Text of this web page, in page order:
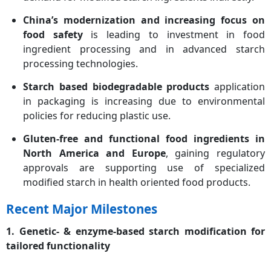
China’s modernization and increasing focus on
food safetyis leading to investment in food
ingredient processing and in advanced starch
processing technologies.
Starch based biodegradable products application
in packaging is increasing due to environmental
policies for reducing plastic use.
Gluten-free and functional food ingredients in
North America and Europe, gaining regulatory
approvals are supporting use of specialized
modified starch in health oriented food products.
Recent Major Milestones
1. Genetic- & enzyme-based starch modification for
tailored functionality